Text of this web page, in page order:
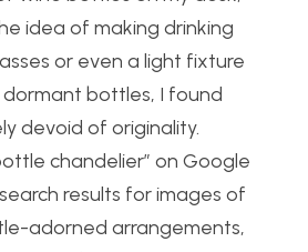
idea of making drinking
or even a light fixture
bottles, I found
devoid of originality.
chandelier” on Google
results for images of
adorned arrangements,